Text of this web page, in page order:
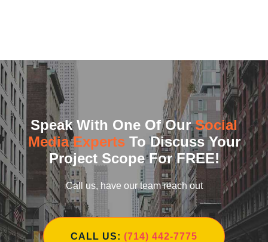
Speak With One Of OurSocial
Media ExpertsTo Discuss Your
Project Scope For FREE!
Call us, have our team reach out
CALL US: (714) 442-7775